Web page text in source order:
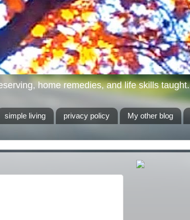
home remedies, and life skills taught.
simple living privacy policy My other blog